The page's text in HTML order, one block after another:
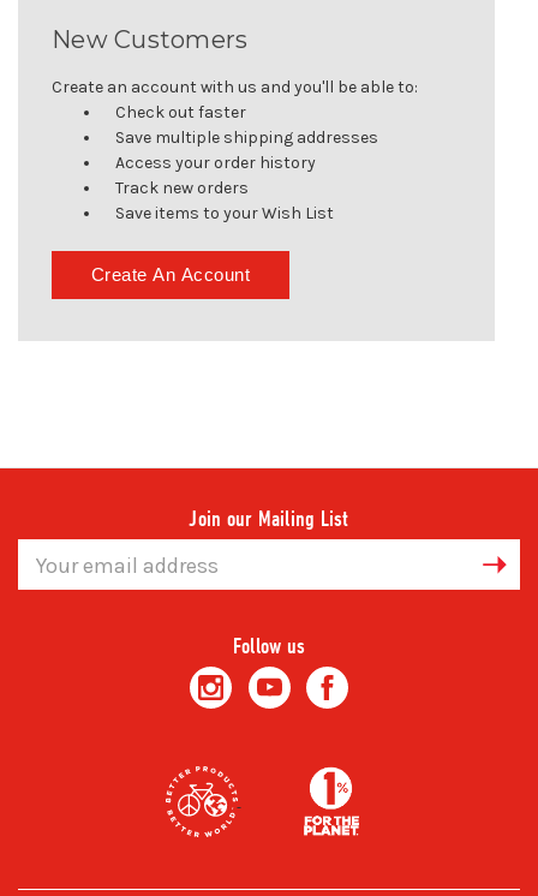
New Customers
Create an account with us and you'll be able to:
Check out faster
Save multiple shipping addresses
Access your order history
Track new orders
Save items to your Wish List
Create An Account
Join our Mailing List
Address
Follow us